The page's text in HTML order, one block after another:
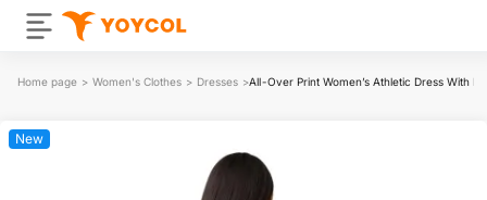
Home page > Women's Clothes > Dresses >All-Over Print Women’s Athletic Dress With
New